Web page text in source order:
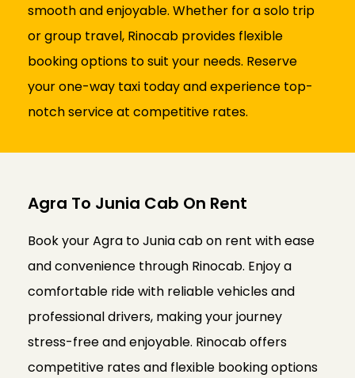
smooth and enjoyable. Whether for a solo trip
or group travel, Rinocab provides flexible
booking options to suit your needs. Reserve
your one-way taxi today and experience top-
notch service at competitive rates.
Agra To Junia Cab On Rent
Book your Agra to Junia cab on rent with ease
and convenience through Rinocab. Enjoy a
comfortable ride with reliable vehicles and
professional drivers, making your journey
stress-free and enjoyable. Rinocab offers
competitive rates and flexible booking options